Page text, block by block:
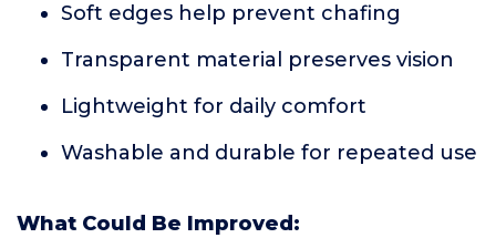
Soft edges help prevent chafing
Transparent material preserves vision
Lightweight for daily comfort
Washable and durable for repeated use
What Could Be Improved: